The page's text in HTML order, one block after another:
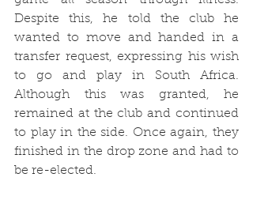
Despite this, he told the club he
wanted to move and handed in a
transfer request, expressing his wish
to go and play in South Africa.
Although this was granted, he
remained at the club and continued
to play in the side. Once again, they
finished in the drop zone and had to
be re-elected.